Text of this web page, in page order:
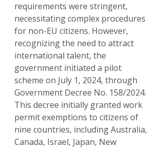
requirements were stringent,
necessitating complex procedures
for non-EU citizens. However,
recognizing the need to attract
international talent, the
government initiated a pilot
scheme on July 1, 2024, through
Government Decree No. 158/2024.
This decree initially granted work
permit exemptions to citizens of
nine countries, including Australia,
Canada, Israel, Japan, New